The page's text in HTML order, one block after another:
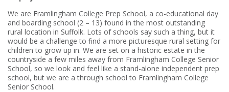
We are Framlingham College Prep School, a co-educational day
and boarding school (2 – 13) found in the most outstanding
rural location in Suffolk. Lots of schools say such a thing, but it
would be a challenge to find a more picturesque rural setting for
children to grow up in. We are set on a historic estate in the
countryside a few miles away from Framlingham College Senior
School, so we look and feel like a stand-alone independent prep
school, but we are a through school to Framlingham College
Senior School.